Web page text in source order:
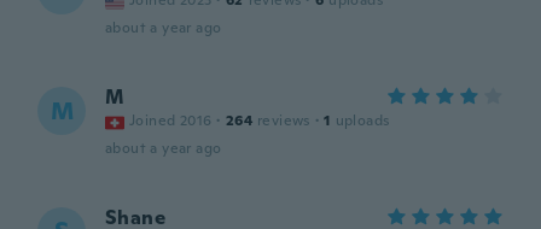
about a year ago
M M
Joined 2016 · 264 reviews · 1 uploads
about a year ago
Shane